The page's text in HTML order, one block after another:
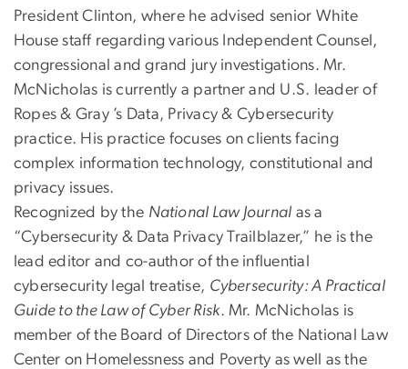
President Clinton, where he advised senior White
House staff regarding various Independent Counsel,
congressional and grand jury investigations. Mr.
McNicholas is currently a partner and U.S. leader of
Ropes & Gray ’s Data, Privacy & Cybersecurity
practice. His practice focuses on clients facing
complex information technology, constitutional and
privacy issues.
Recognized by the National Law Journal as a
“Cybersecurity & Data Privacy Trailblazer,” he is the
lead editor and co-author of the influential
cybersecurity legal treatise, Cybersecurity: A Practical
Guide to the Law of Cyber Risk. Mr. McNicholas is
member of the Board of Directors of the National Law
Center on Homelessness and Poverty as well as the